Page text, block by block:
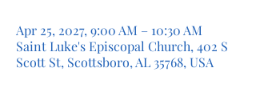
Apr 25, 2027, 9:00 AM – 10:30 AM
Saint Luke's Episcopal Church, 402 S
Scott St, Scottsboro, AL 35768, USA